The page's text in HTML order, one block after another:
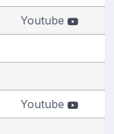
Youtube
Youtube